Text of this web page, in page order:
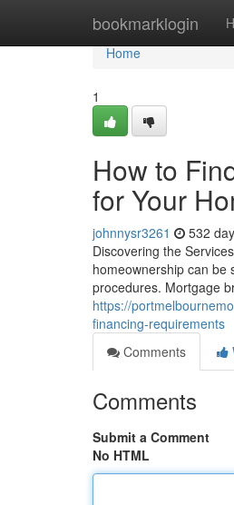
bookmarklogin
Home
Home
1
How to
for Your
johnnysr3261 532
Discovering the
homeownership can be
procedures. Mortgage
https://
financing-requirements
Comments
Comments
Submit a Comment
No HTML